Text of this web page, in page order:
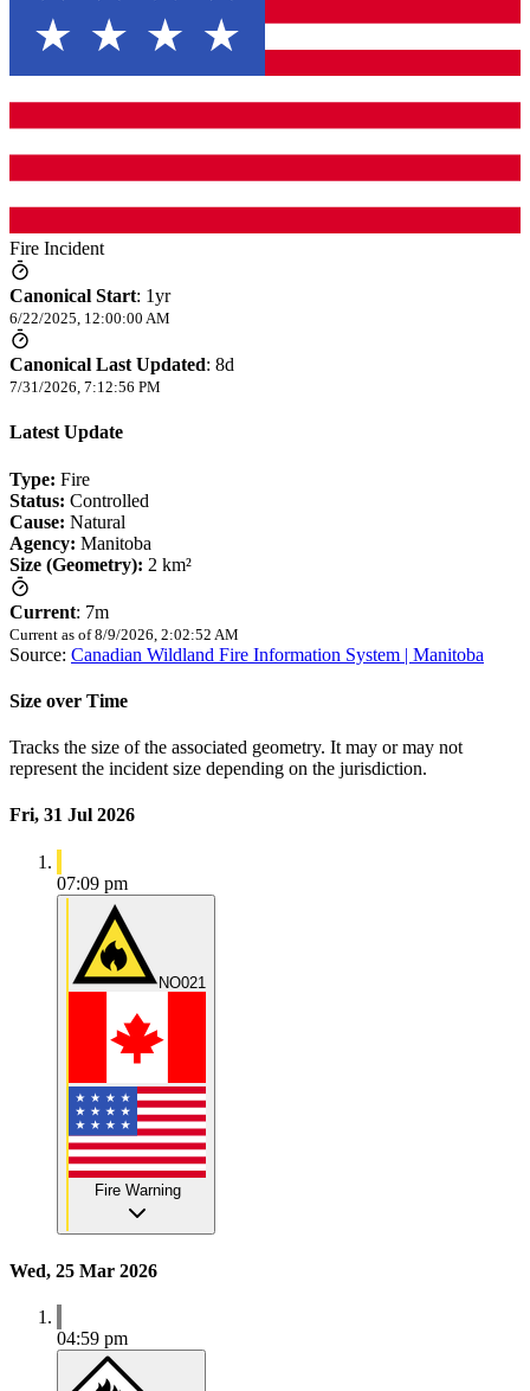
Fire Incident
Canonical Start: 1yr
6/22/2025, 12:00:00 AM
Canonical Last Updated: 8d
7/31/2026, 7:12:56 PM
Latest Update
Type: Fire
Status: Controlled
Cause: Natural
Agency: Manitoba
Size (Geometry): 2 km²
Current: 7m
Current as of 8/9/2026, 2:02:52 AM
Source: Canadian Wildland Fire Information System | Manitoba
Size over Time
Tracks the size of the associated geometry. It may or may not
represent the incident size depending on the jurisdiction.
Fri, 31 Jul 2026
07:09 pm
NO021
Fire Warning
Wed, 25 Mar 2026
04:59 pm